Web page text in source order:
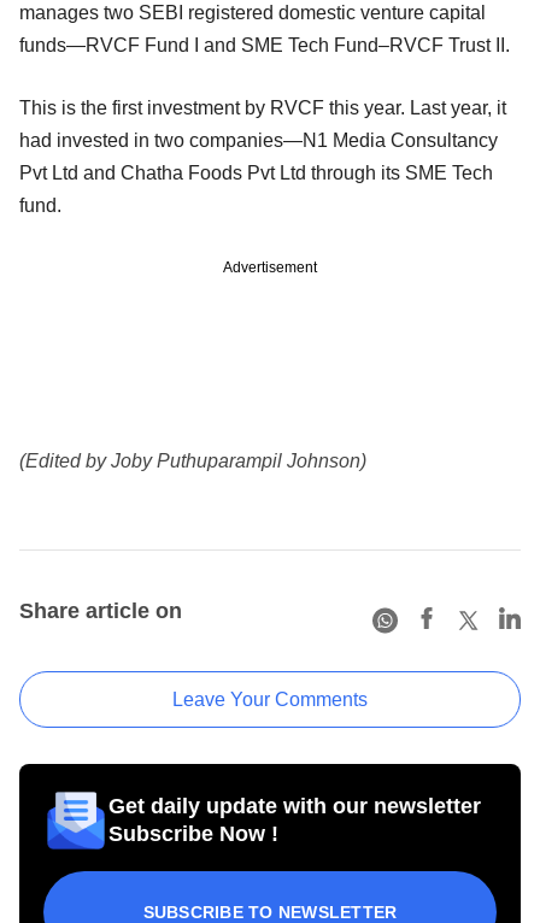
manages two SEBI registered domestic venture capital
funds—RVCF Fund I and SME Tech Fund–RVCF Trust II.
This is the first investment by RVCF this year. Last year, it
had invested in two companies—N1 Media Consultancy
Pvt Ltd and Chatha Foods Pvt Ltd through its SME Tech
fund.
Advertisement
(Edited by Joby Puthuparampil Johnson)
Share article on
Leave Your Comments
Get daily update with our newsletter
Subscribe Now !
SUBSCRIBE TO NEWSLETTER